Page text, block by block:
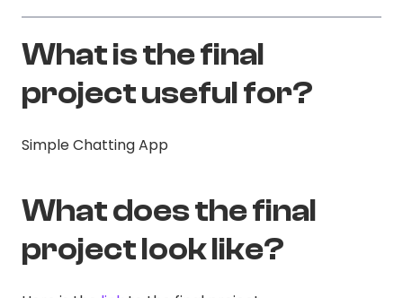
What is the final
project useful for?
Simple Chatting App
What does the final
project look like?